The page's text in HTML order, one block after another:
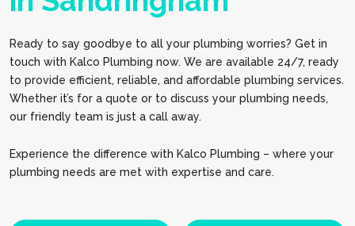
Ready to say goodbye to all your plumbing worries? Get in
touch with Kalco Plumbing now. We are available 24/7, ready
to provide efficient, reliable, and affordable plumbing services.
Whether it’s for a quote or to discuss your plumbing needs,
our friendly team is just a call away.
Experience the difference with Kalco Plumbing – where your
plumbing needs are met with expertise and care.